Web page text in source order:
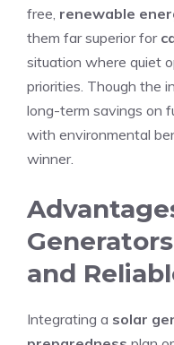
free, renewable
them far superior for
situation where quiet
priorities. Though the
long-term savings on
with environmental
winner.
and
Integrating a solar